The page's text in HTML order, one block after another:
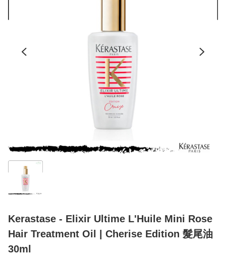
Kerastase - Elixir Ultime L'Huile Mini Rose
Hair Treatment Oil | Cherise Edition 髮尾油
30ml